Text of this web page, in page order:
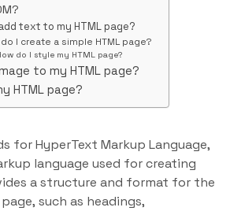
text to my HTML page?
do I create a simple HTML page?
do I style my HTML page?
to my HTML page?
HTML page?
for HyperText Markup Language,
language used for creating
a structure and format for the
such as headings,